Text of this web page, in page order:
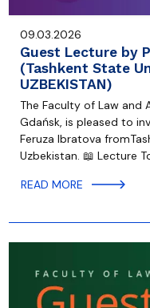
09.03.2026
Guest Lecture by
(Tashkent State
UZBEKISTAN)
The Faculty of Law and
Gdańsk, is pleased to
Feruza Ibratova
Uzbekistan. 📖 Lecture
READ MORE